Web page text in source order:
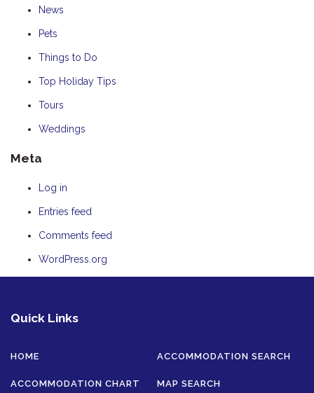
News
Pets
Things to Do
Top Holiday Tips
Tours
Weddings
Meta
Log in
Entries feed
Comments feed
WordPress.org
Quick Links
HOME ACCOMMODATION SEARCH
ACCOMMODATION CHART MAP SEARCH